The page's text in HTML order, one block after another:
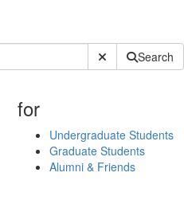
Submit SiteSearch
for
Undergraduate Students
Graduate Students
Alumni & Friends